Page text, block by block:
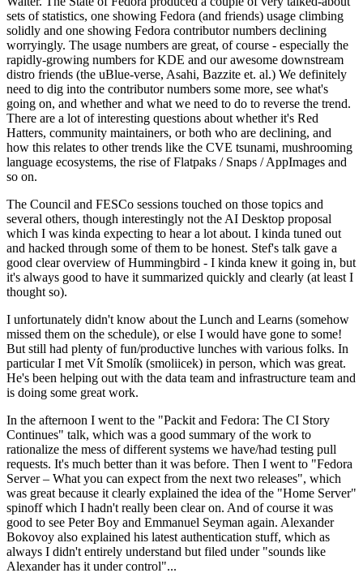
sets of statistics, one showing Fedora (and friends) usage climbing
solidly and one showing Fedora contributor numbers declining
worryingly. The usage numbers are great, of course - especially the
rapidly-growing numbers for KDE and our awesome downstream
distro friends (the uBlue-verse, Asahi, Bazzite et. al.) We definitely
need to dig into the contributor numbers some more, see what's
going on, and whether and what we need to do to reverse the trend.
There are a lot of interesting questions about whether it's Red
Hatters, community maintainers, or both who are declining, and
how this relates to other trends like the CVE tsunami, mushrooming
language ecosystems, the rise of Flatpaks / Snaps / AppImages and
so on.
The Council and FESCo sessions touched on those topics and
several others, though interestingly not the AI Desktop proposal
which I was kinda expecting to hear a lot about. I kinda tuned out
and hacked through some of them to be honest. Stef's talk gave a
good clear overview of Hummingbird - I kinda knew it going in, but
it's always good to have it summarized quickly and clearly (at least I
thought so).
I unfortunately didn't know about the Lunch and Learns (somehow
missed them on the schedule), or else I would have gone to some!
But still had plenty of fun/productive lunches with various folks. In
particular I met Vít Smolík (smoliicek) in person, which was great.
He's been helping out with the data team and infrastructure team and
is doing some great work.
In the afternoon I went to the "Packit and Fedora: The CI Story
Continues" talk, which was a good summary of the work to
rationalize the mess of different systems we have/had testing pull
requests. It's much better than it was before. Then I went to "Fedora
Server – What you can expect from the next two releases", which
was great because it clearly explained the idea of the "Home Server"
spinoff which I hadn't really been clear on. And of course it was
good to see Peter Boy and Emmanuel Seyman again. Alexander
Bokovoy also explained his latest authentication stuff, which as
always I didn't entirely understand but filed under "sounds like
Alexander has it under control"...